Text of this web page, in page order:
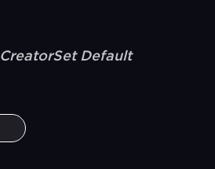
CreatorSet Default